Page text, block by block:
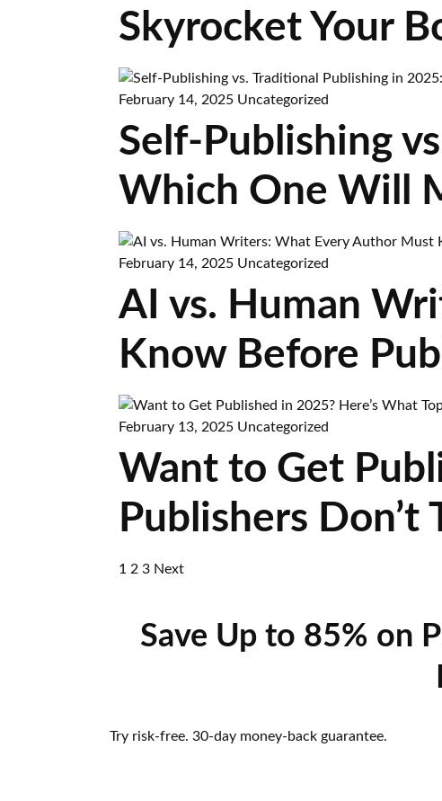
Skyrocket Your
February 14, 2025 Uncategorized
Self-Publishing
Which One Will
February 14, 2025 Uncategorized
AI vs. Human
Know Before
February 13, 2025 Uncategorized
Want to Get
Publishers Don’t
1 2 3 Next
Save Up to 85% on
Try risk-free. 30-day money-back guarantee.